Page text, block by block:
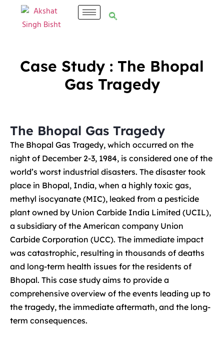
Case Study : The Bhopal
Gas Tragedy
The Bhopal Gas Tragedy
The Bhopal Gas Tragedy, which occurred on the
night of December 2-3, 1984, is considered one of the
world’s worst industrial disasters. The disaster took
place in Bhopal, India, when a highly toxic gas,
methyl isocyanate (MIC), leaked from a pesticide
plant owned by Union Carbide India Limited (UCIL),
a subsidiary of the American company Union
Carbide Corporation (UCC). The immediate impact
was catastrophic, resulting in thousands of deaths
and long-term health issues for the residents of
Bhopal. This case study aims to provide a
comprehensive overview of the events leading up to
the tragedy, the immediate aftermath, and the long-
term consequences.